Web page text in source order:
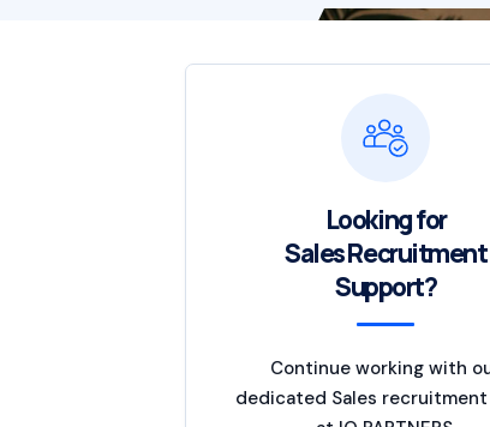
Looking for
Sales Recruitment
Support?
Continue working with
dedicated Sales